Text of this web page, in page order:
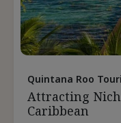
Quintana Roo
Attracting
Caribbean